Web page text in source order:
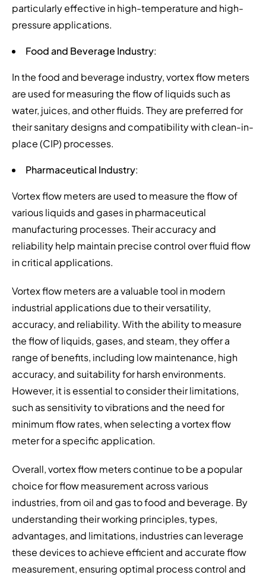
particularly effective in high-temperature and high-
pressure applications.
Food and Beverage Industry:
In the food and beverage industry, vortex flow meters
are used for measuring the flow of liquids such as
water, juices, and other fluids. They are preferred for
their sanitary designs and compatibility with clean-in-
place (CIP) processes.
Pharmaceutical Industry:
Vortex flow meters are used to measure the flow of
various liquids and gases in pharmaceutical
manufacturing processes. Their accuracy and
reliability help maintain precise control over fluid flow
in critical applications.
Vortex flow meters are a valuable tool in modern
industrial applications due to their versatility,
accuracy, and reliability. With the ability to measure
the flow of liquids, gases, and steam, they offer a
range of benefits, including low maintenance, high
accuracy, and suitability for harsh environments.
However, it is essential to consider their limitations,
such as sensitivity to vibrations and the need for
minimum flow rates, when selecting a vortex flow
meter for a specific application.
Overall, vortex flow meters continue to be a popular
choice for flow measurement across various
industries, from oil and gas to food and beverage. By
understanding their working principles, types,
advantages, and limitations, industries can leverage
these devices to achieve efficient and accurate flow
measurement, ensuring optimal process control and